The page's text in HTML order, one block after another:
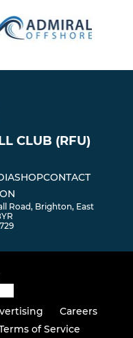
CLUB (RFU)
SHOPCONTACT
Road, Brighton, East
Careers
of Service